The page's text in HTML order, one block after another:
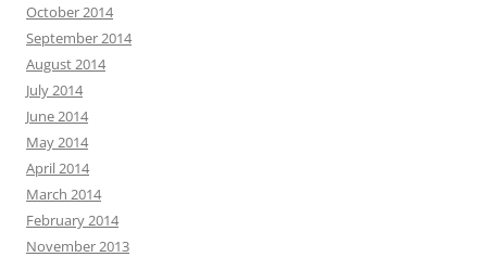
October 2014
September 2014
August 2014
July 2014
June 2014
May 2014
April 2014
March 2014
February 2014
November 2013